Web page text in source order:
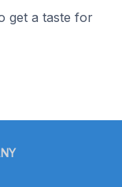
get a taste for